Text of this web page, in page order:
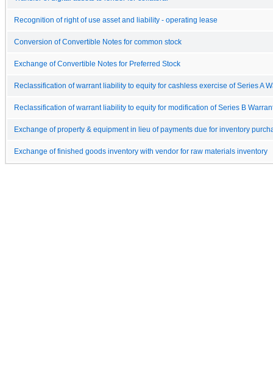
Recognition of right of use asset and liability - operating lease
Conversion of Convertible Notes for common stock
Exchange of Convertible Notes for Preferred Stock
Reclassification of warrant liability to equity for cashless exercise of Series A
Reclassification of warrant liability to equity for modification of Series B
Exchange of property & equipment in lieu of payments due for inventory
Exchange of finished goods inventory with vendor for raw materials inventory